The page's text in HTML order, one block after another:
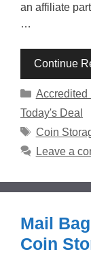
an affiliate
…
Continue
Categories
Accredited
Today's Deal
Tags
Coin
Leave a
Mail
Coin